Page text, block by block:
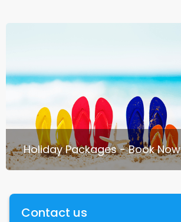
Holiday Packages - Book Now
Contact us